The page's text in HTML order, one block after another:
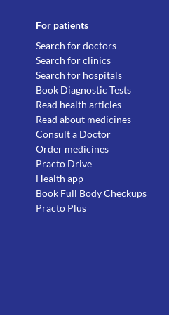
For patients
Search for doctors
Search for clinics
Search for hospitals
Book Diagnostic Tests
Read health articles
Read about medicines
Consult a Doctor
Order medicines
Practo Drive
Health app
Book Full Body Checkups
Practo Plus